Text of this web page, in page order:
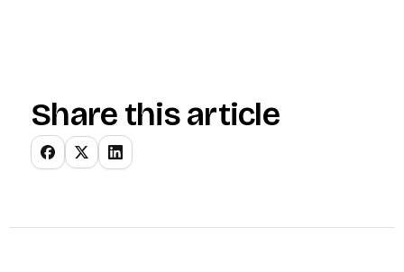
Share this article